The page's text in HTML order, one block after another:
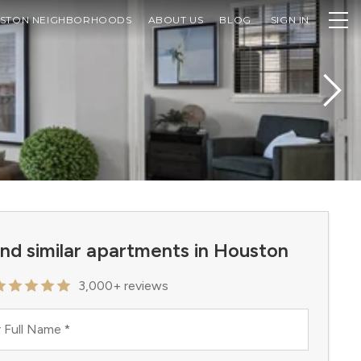
NEIGHBORHOODS ABOUT US BLOG SIGN IN
similar apartments in Houston
3,000+ reviews
Full Name *